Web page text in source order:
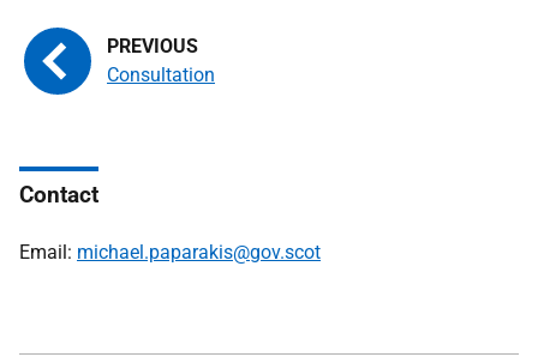
Consultation
Contact
Email: michael.paparakis@gov.scot